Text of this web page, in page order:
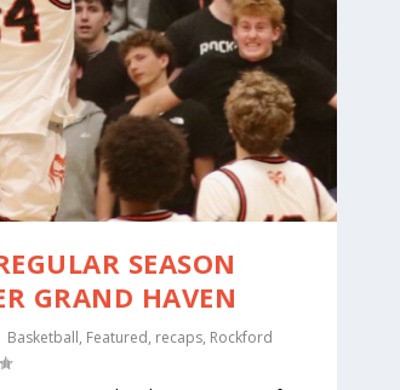
SEASON
GRAND HAVEN
Basketball, Featured, recaps, Rockford